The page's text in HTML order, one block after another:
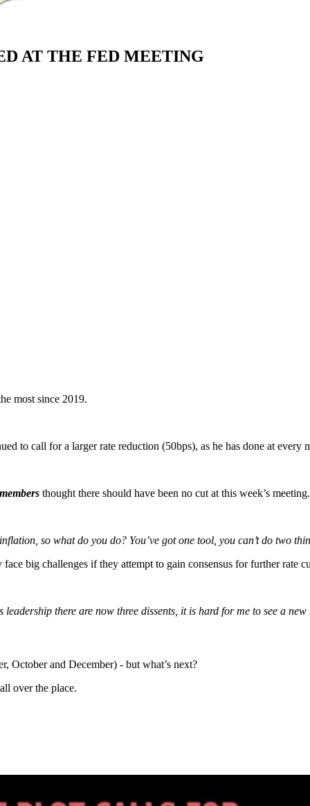
AT THE FED MEETING
most since 2019.
to call for a larger rate reduction (50bps), as he has done at every
thought there should have been no cut at this week’s meeting.
so what do you do? You’ve got one tool, you can’t do two
big challenges if they attempt to gain consensus for further rate
there are now three dissents, it is hard for me to see a
October and December) - but what’s next?
over the place.